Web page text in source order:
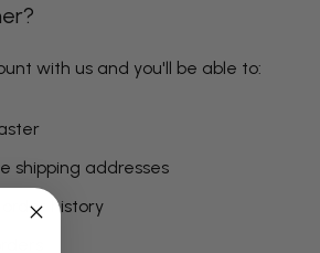
with us and you'll be able to:
shipping addresses
order history